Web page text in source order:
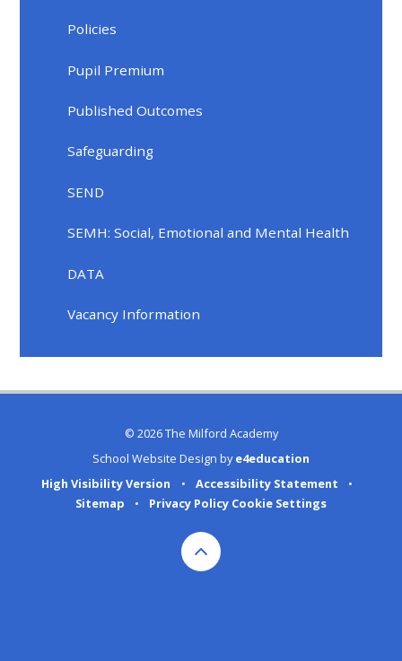
Policies
Pupil Premium
Published Outcomes
Safeguarding
SEND
SEMH: Social, Emotional and Mental Health
DATA
Vacancy Information
© 2026 The Milford Academy
School Website Design bye4education
High Visibility Version
• Accessibility Statement
•
Sitemap
• Privacy Policy Cookie Settings